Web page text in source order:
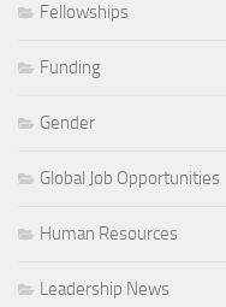
Fellowships
Funding
Gender
Global Job Opportunities
Human Resources
Leadership News